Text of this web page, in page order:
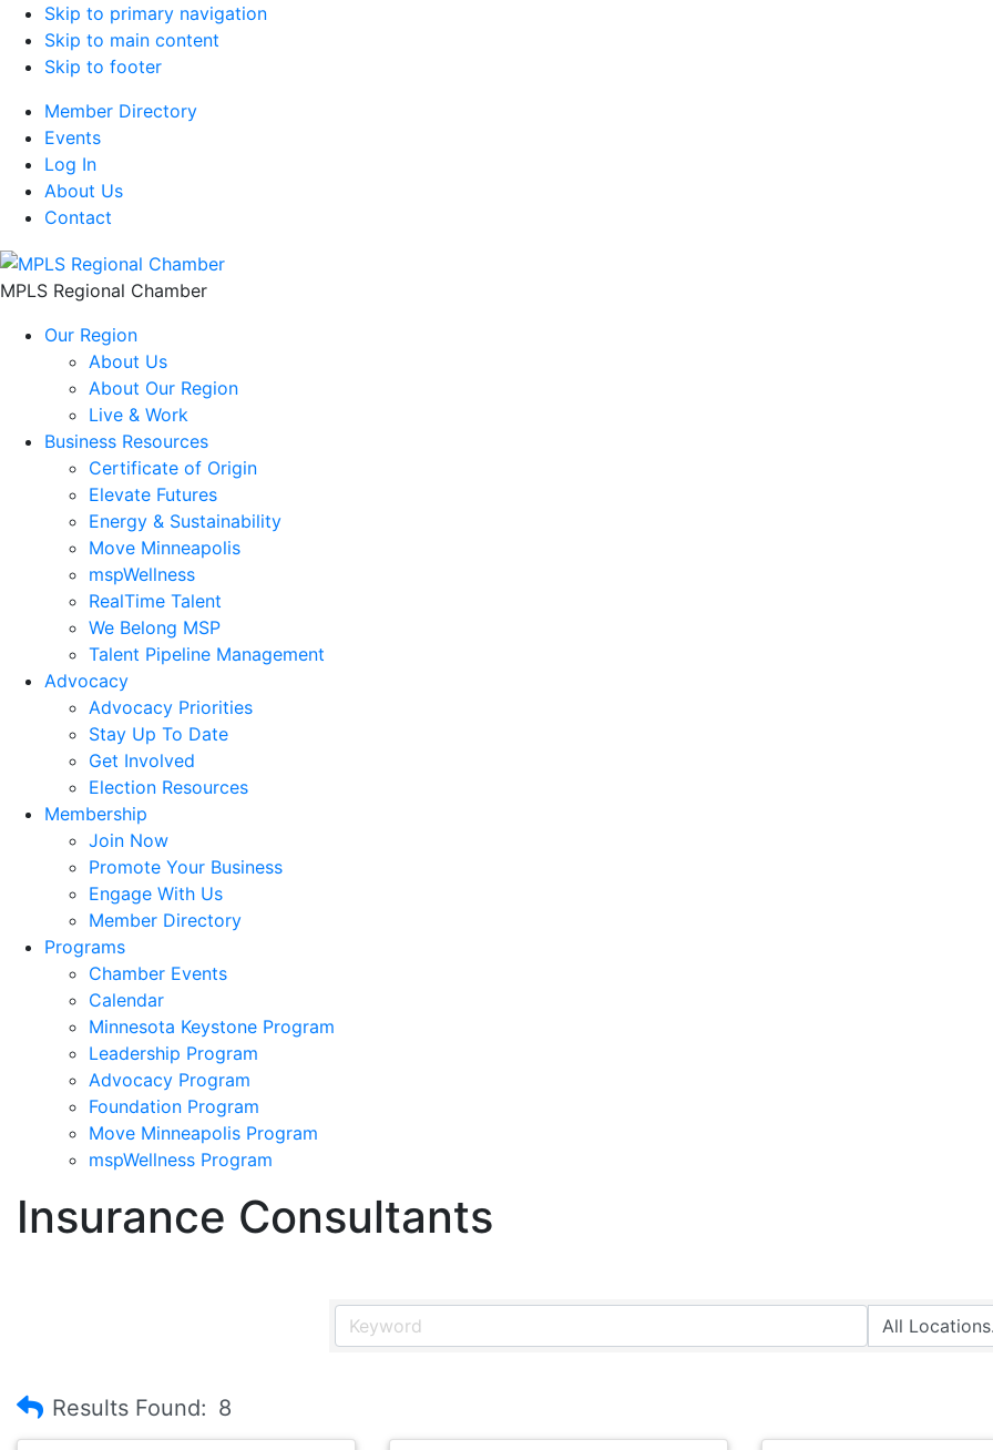
Skip to primary navigation
Skip to main content
Skip to footer
Member Directory
Events
Log In
About Us
Contact
MPLS Regional Chamber
Our Region
About Us
About Our Region
Live & Work
Business Resources
Certificate of Origin
Elevate Futures
Energy & Sustainability
Move Minneapolis
mspWellness
RealTime Talent
We Belong MSP
Talent Pipeline Management
Advocacy
Advocacy Priorities
Stay Up To Date
Get Involved
Election Resources
Membership
Join Now
Promote Your Business
Engage With Us
Member Directory
Programs
Chamber Events
Calendar
Minnesota Keystone Program
Leadership Program
Advocacy Program
Foundation Program
Move Minneapolis Program
mspWellness Program
Insurance Consultants
Results Found: 8